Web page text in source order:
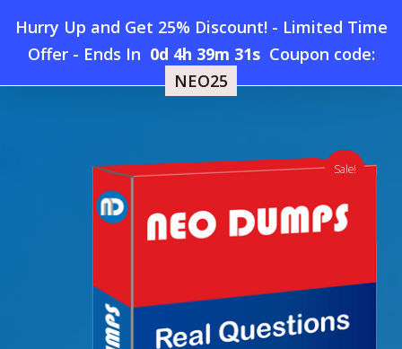
Hurry Up and Get 25% Discount! - Limited Time
Offer- Ends In 0d 4h 39m 31s Coupon code:
NEO25
searchaccount
Menu
Home »
New APMG-International Lean-Six-Sigma-
Sale!